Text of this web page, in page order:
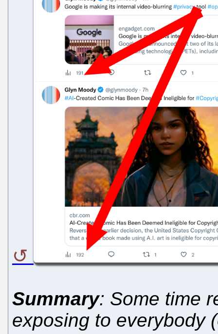
Summary: Some time
exposing to everybody